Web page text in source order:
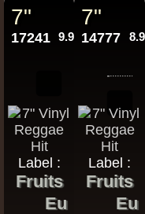
7"
17241 9.95€
Label :
Fruits
Eu
7"
14777
Label :
Fruits
Eu